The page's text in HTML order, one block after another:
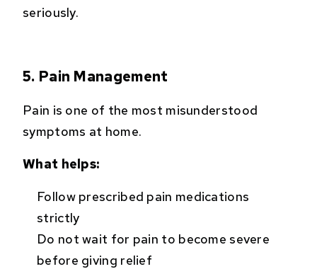
seriously.
5. Pain Management
Pain is one of the most misunderstood
symptoms at home.
What helps:
Follow prescribed pain medications
strictly
Do not wait for pain to become severe
before giving relief